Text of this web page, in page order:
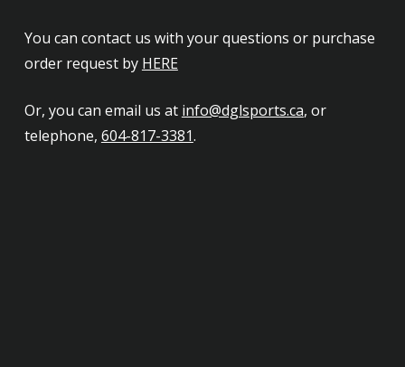
You can contact us with your questions or purchase
order request by HERE
Or, you can email us at info@dglsports.ca, or
telephone, 604-817-3381.